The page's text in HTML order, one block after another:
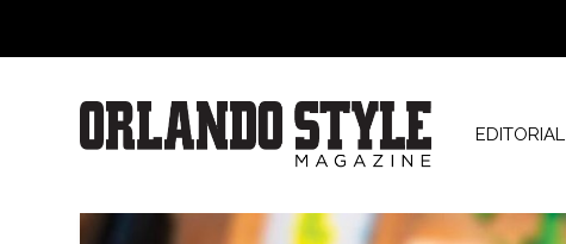
EDITORIAL